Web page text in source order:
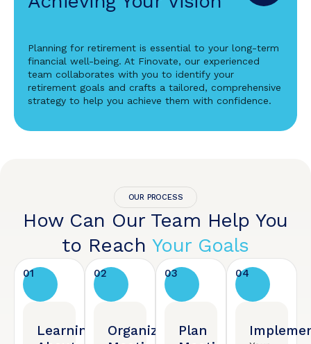
Planning for retirement is essential to your long-term
financial well-being. At Finovate, our experienced
team collaborates with you to identify your
retirement goals and crafts a tailored, comprehensive
strategy to help you achieve them with confidence.
OUR PROCESS
How Can Our Team Help You
to Reach Your Goals
01
Learning
02
Organized
03
Plan
04